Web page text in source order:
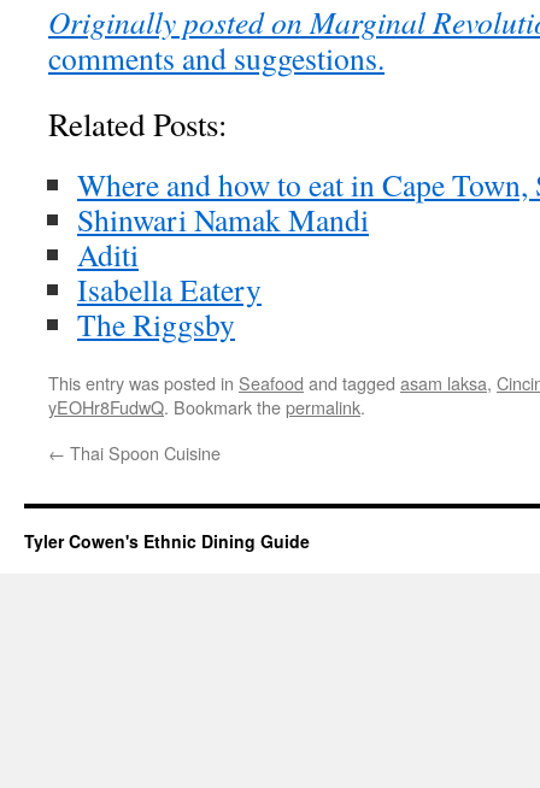
Originally posted on Marginal
comments and suggestions.
Related Posts:
Where and how to eat in Cape
Shinwari Namak Mandi
Aditi
Isabella Eatery
The Riggsby
This entry was posted in Seafood and tagged asam laksa,
yEOHr8FudwQ. Bookmark thepermalink.
← Thai Spoon Cuisine
Tyler Cowen's Ethnic Dining Guide